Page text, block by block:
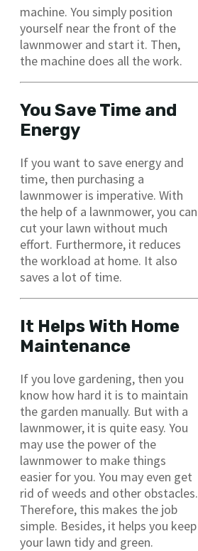
machine. You simply position
yourself near the front of the
lawnmower and start it. Then,
the machine does all the work.
You Save Time and
Energy
If you want to save energy and
time, then purchasing a
lawnmower is imperative. With
the help of a lawnmower, you can
cut your lawn without much
effort. Furthermore, it reduces
the workload at home. It also
saves a lot of time.
It Helps With Home
Maintenance
If you love gardening, then you
know how hard it is to maintain
the garden manually. But with a
lawnmower, it is quite easy. You
may use the power of the
lawnmower to make things
easier for you. You may even get
rid of weeds and other obstacles.
Therefore, this makes the job
simple. Besides, it helps you keep
your lawn tidy and green.